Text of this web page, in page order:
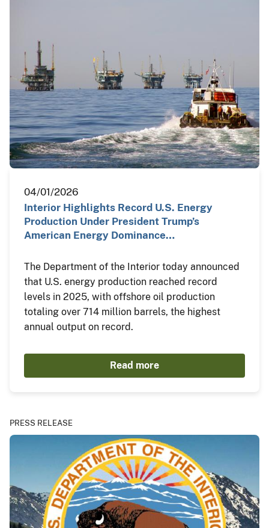
04/01/2026
Interior Highlights Record U.S. Energy
Production Under President Trump’s
American Energy Dominance…
The Department of the Interior today announced
that U.S. energy production reached record
levels in 2025, with offshore oil production
totaling over 714 million barrels, the highest
annual output on record.
Read more
PRESS RELEASE